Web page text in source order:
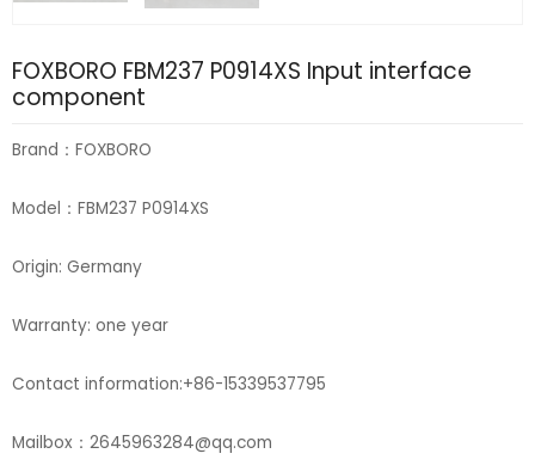
FOXBORO FBM237 P0914XS Input interface
component
Brand：FOXBORO
Model：FBM237 P0914XS
Origin: Germany
Warranty: one year
Contact information:+86-15339537795
Mailbox：2645963284@qq.com